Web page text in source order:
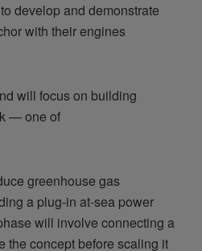
develop and demonstrate
with their engines
will focus on building
— one of
greenhouse gas
a plug-in at-sea power
will involve connecting a
the concept before scaling it